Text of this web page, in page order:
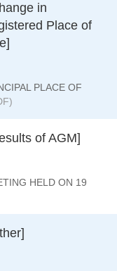
in
Place of
PLACE OF
of AGM]
HELD ON 19